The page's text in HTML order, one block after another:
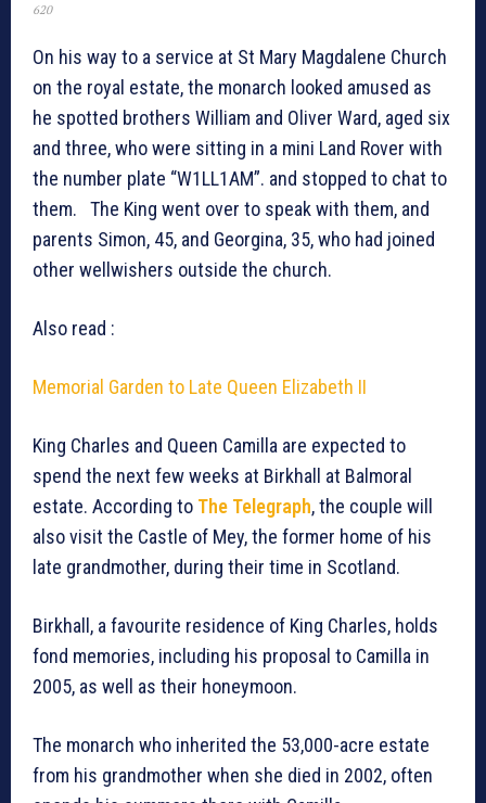
620
On his way to a service at St Mary Magdalene Church
on the royal estate, the monarch looked amused as
he spotted brothers William and Oliver Ward, aged six
and three, who were sitting in a mini Land Rover with
the number plate “W1LL1AM”. and stopped to chat to
them. The King went over to speak with them, and
parents Simon, 45, and Georgina, 35, who had joined
other wellwishers outside the church.
Also read :
Memorial Garden to Late Queen Elizabeth II
King Charles and Queen Camilla are expected to
spend the next few weeks at Birkhall at Balmoral
estate. According to The Telegraph, the couple will
also visit the Castle of Mey, the former home of his
late grandmother, during their time in Scotland.
Birkhall, a favourite residence of King Charles, holds
fond memories, including his proposal to Camilla in
2005, as well as their honeymoon.
The monarch who inherited the 53,000-acre estate
from his grandmother when she died in 2002, often